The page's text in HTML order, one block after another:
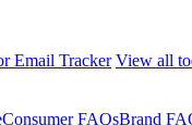
Email Tracker View all
Consumer FAQsBrand